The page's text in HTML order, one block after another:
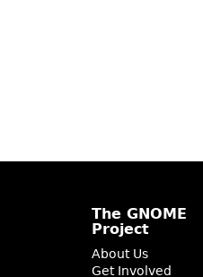
The GNOME
Project
About Us
Get Involved